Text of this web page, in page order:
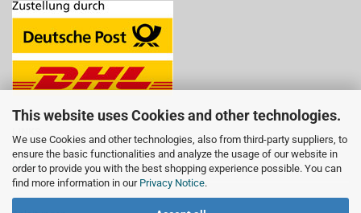
This website uses Cookies and other technologies.
We use Cookies and other technologies, also from third-party suppliers, to
ensure the basic functionalities and analyze the usage of our website in
order to provide you with the best shopping experience possible. You can
find more information in our Privacy Notice.
Links